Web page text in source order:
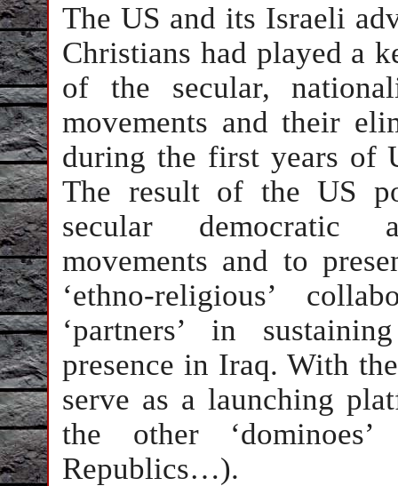
The US and its Israeli
Christians had played a
of the secular,
movements and their
during the first years of
The result of the US
secular democratic
movements and to
‘ethno-religious’
‘partners’ in
presence in Iraq. With
serve as a launching
the other
Republics…).